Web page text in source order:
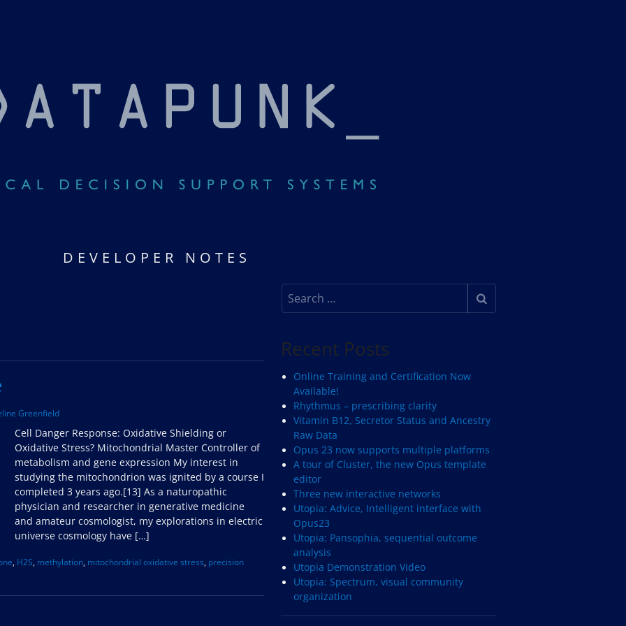
DEVELOPER NOTES
Greenfield
Cell Danger Response: Oxidative Shielding or
Oxidative Stress? Mitochondrial Master Controller of
metabolism and gene expression My interest in
studying the mitochondrion was ignited by a course I
completed 3 years ago.[13] As a naturopathic
physician and researcher in generative medicine
and amateur cosmologist, my explorations in electric
universe cosmology have […]
H2S methylation mitochondrial oxidative stress precision
Recent Posts
Online Training and Certification Now
Available!
Rhythmus – prescribing clarity
Vitamin B12, Secretor Status and Ancestry
Raw Data
Opus 23 now supports multiple platforms
A tour of Cluster, the new Opus template
editor
Three new interactive networks
Utopia: Advice, Intelligent interface with
Opus23
Utopia: Pansophia, sequential outcome
analysis
Utopia Demonstration Video
Utopia: Spectrum, visual community
organization